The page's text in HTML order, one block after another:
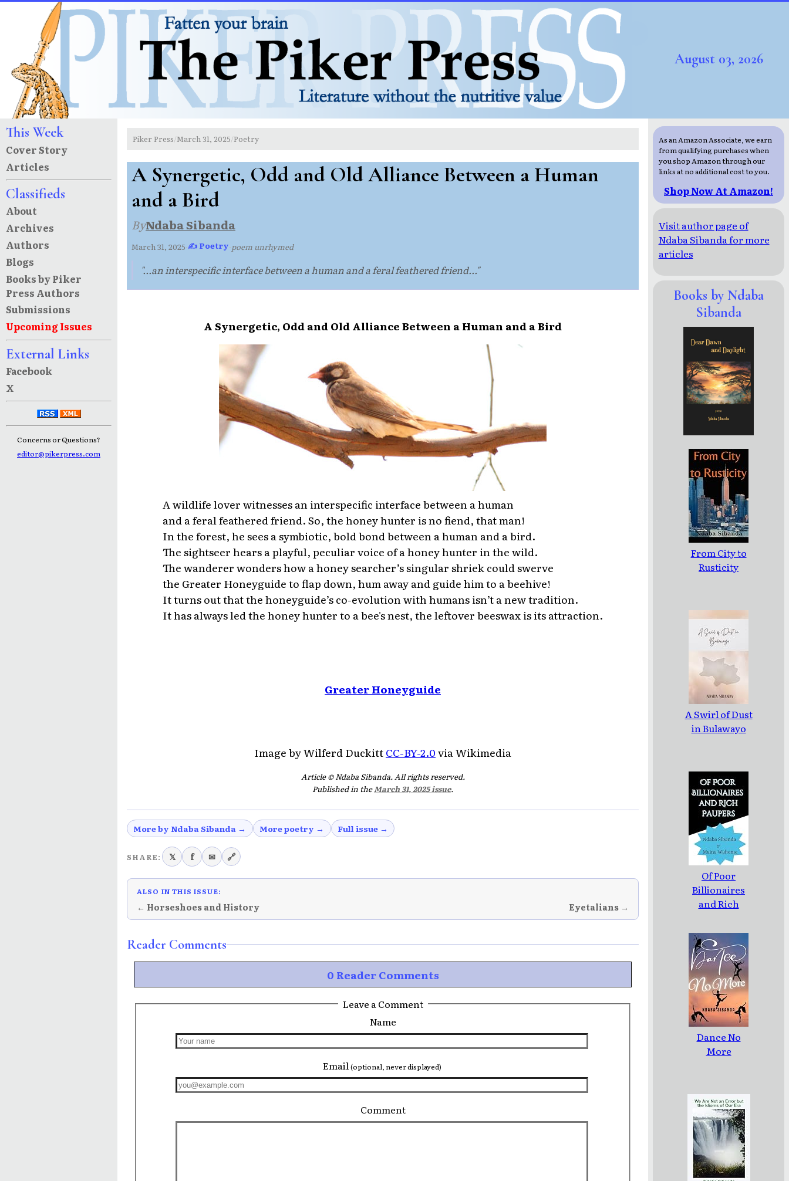
August 03, 2026
This Week
Cover Story
Articles
Classifieds
About
Archives
Authors
Blogs
Books by Piker
Press Authors
Submissions
Upcoming Issues
External Links
Facebook
X
Concerns or Questions?
editor@pikerpress.com
Piker Press/March 31, 2025/Poetry
A Synergetic, Odd and Old Alliance Between a Human
and a Bird
ByNdaba Sibanda
March 31, 2025·✍ Poetry·poem unrhymed
"...an interspecific interface between a human and a feral feathered friend..."
A Synergetic, Odd and Old Alliance Between a Human and a Bird
A wildlife lover witnesses an interspecific interface between a human
and a feral feathered friend. So, the honey hunter is no fiend, that man!
In the forest, he sees a symbiotic, bold bond between a human and a bird.
The sightseer hears a playful, peculiar voice of a honey hunter in the wild.
The wanderer wonders how a honey searcher’s singular shriek could swerve
the Greater Honeyguide to flap down, hum away and guide him to a beehive!
It turns out that the honeyguide’s co-evolution with humans isn’t a new tradition.
It has always led the honey hunter to a bee's nest, the leftover beeswax is its attraction.
Greater Honeyguide
Image by Wilferd DuckittCC-BY-2.0via Wikimedia
Article © Ndaba Sibanda. All rights reserved.
Published in theMarch 31, 2025 issue.
More by Ndaba Sibanda → More poetry → Full issue →
SHARE: 𝕏 f ✉ 🔗
ALSO IN THIS ISSUE:
← Horseshoes and History Eyetalians →
Reader Comments
0 Reader Comments
Leave a Comment
Name
Email(optional, never displayed)
Comment
As an Amazon Associate, we earn
from qualifying purchases when
you shop Amazon through our
links at no additional cost to you.
Shop Now At Amazon!
Visit author page of
Ndaba Sibanda for more
articles
Books by Ndaba
Sibanda
From City to
Rusticity
A Swirl of Dust
in Bulawayo
Of Poor
Billionaires
and Rich
Dance No
More